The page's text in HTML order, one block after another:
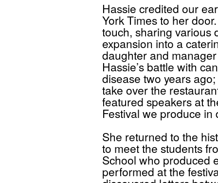
Hassie credited our
York Times to her
touch, sharing various
expansion into a
daughter and
Hassie’s battle with
disease two years
take over the
featured speakers at
Festival we produce
She returned to the
to meet the students
School who produced
performed at the